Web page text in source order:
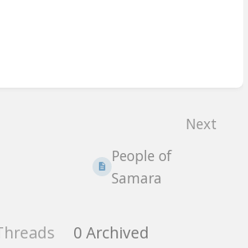
Next
People of
Samara
0 Archived